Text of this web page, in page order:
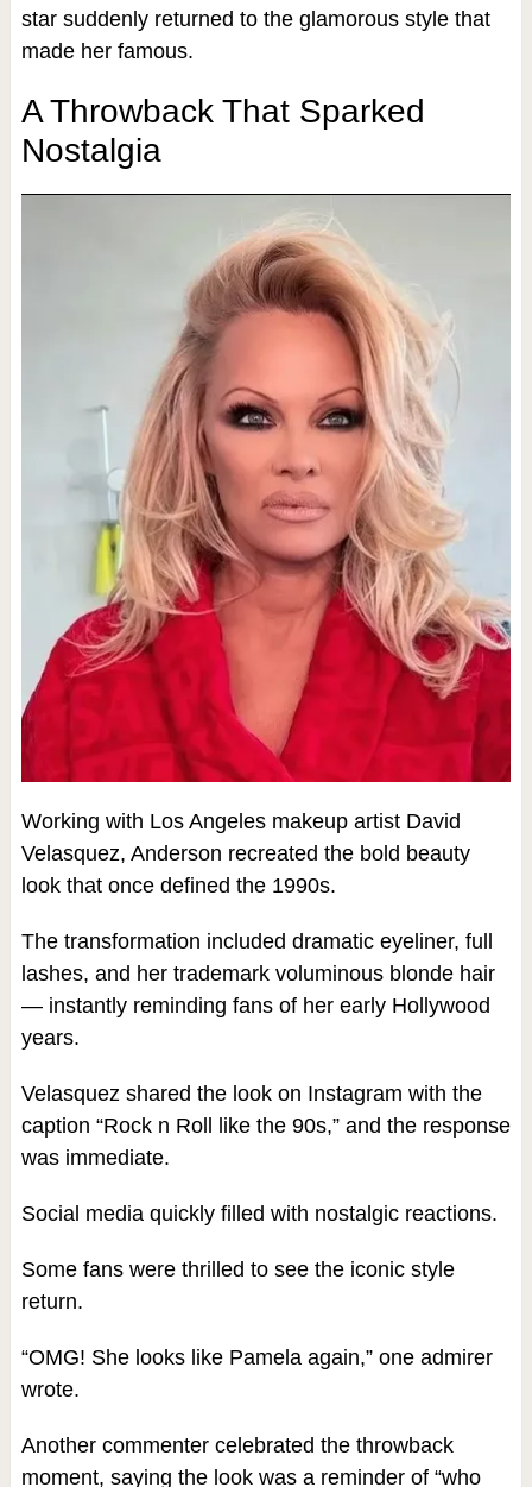
star suddenly returned to the glamorous style that
made her famous.
A Throwback That Sparked
Nostalgia
Working with Los Angeles makeup artist David
Velasquez, Anderson recreated the bold beauty
look that once defined the 1990s.
The transformation included dramatic eyeliner, full
lashes, and her trademark voluminous blonde hair
— instantly reminding fans of her early Hollywood
years.
Velasquez shared the look on Instagram with the
caption “Rock n Roll like the 90s,” and the response
was immediate.
Social media quickly filled with nostalgic reactions.
Some fans were thrilled to see the iconic style
return.
“OMG! She looks like Pamela again,” one admirer
wrote.
Another commenter celebrated the throwback
moment, saying the look was a reminder of “who